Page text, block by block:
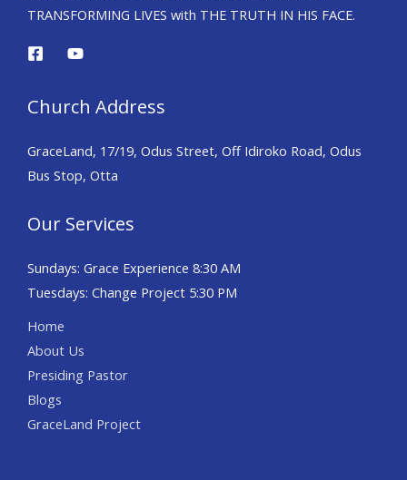
TRANSFORMING LIVES with THE TRUTH IN HIS FACE.
Church Address
GraceLand, 17/19, Odus Street, Off Idiroko Road, Odus
Bus Stop, Otta
Our Services
Sundays: Grace Experience 8:30 AM
Tuesdays: Change Project 5:30 PM
Home
About Us
Presiding Pastor
Blogs
GraceLand Project